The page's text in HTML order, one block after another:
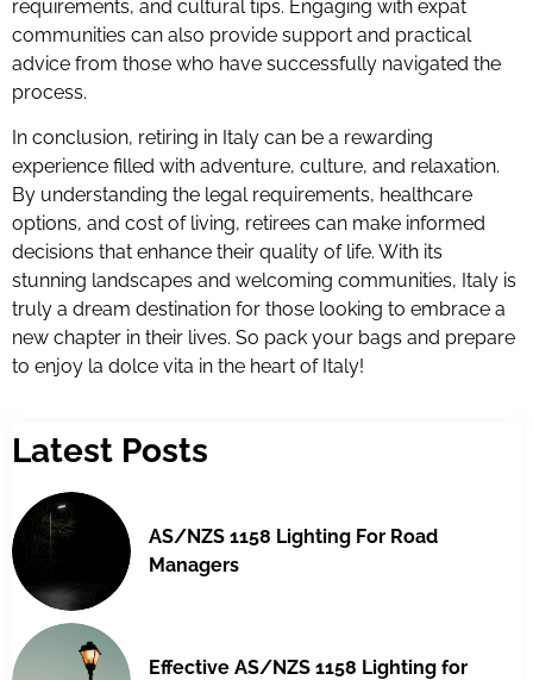
requirements, and cultural tips. Engaging with expat
communities can also provide support and practical
advice from those who have successfully navigated the
process.
In conclusion, retiring in Italy can be a rewarding
experience filled with adventure, culture, and relaxation.
By understanding the legal requirements, healthcare
options, and cost of living, retirees can make informed
decisions that enhance their quality of life. With its
stunning landscapes and welcoming communities, Italy is
truly a dream destination for those looking to embrace a
new chapter in their lives. So pack your bags and prepare
to enjoy la dolce vita in the heart of Italy!
Latest Posts
AS/NZS 1158 Lighting For Road
Managers
Effective AS/NZS 1158 Lighting for